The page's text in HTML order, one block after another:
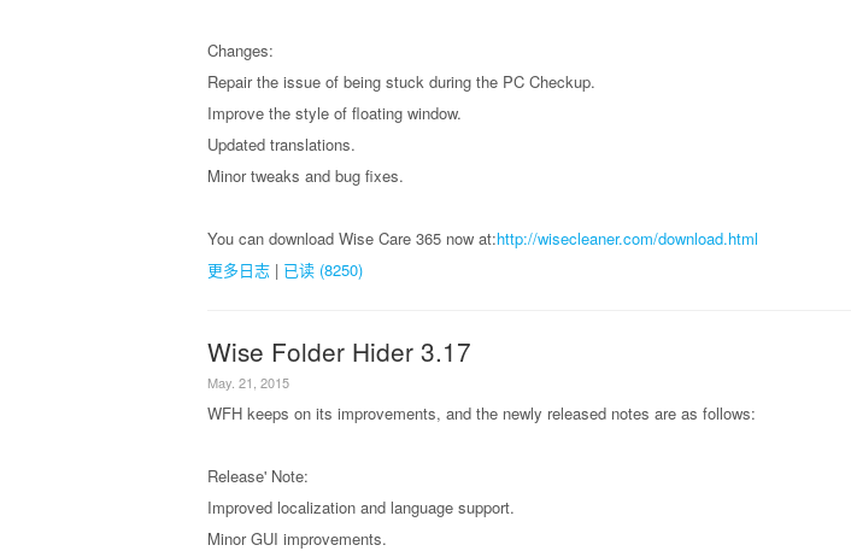
Changes:
Repair the issue of being stuck during the PC Checkup.
Improve the style of floating window.
Updated translations.
Minor tweaks and bug fixes.
You can download Wise Care 365 now at:http://wisecleaner.com/download.html
更多日志 | 已读 (8250)
Wise Folder Hider 3.17
May. 21, 2015
WFH keeps on its improvements, and the newly released notes are as follows:
Release' Note:
Improved localization and language support.
Minor GUI improvements.